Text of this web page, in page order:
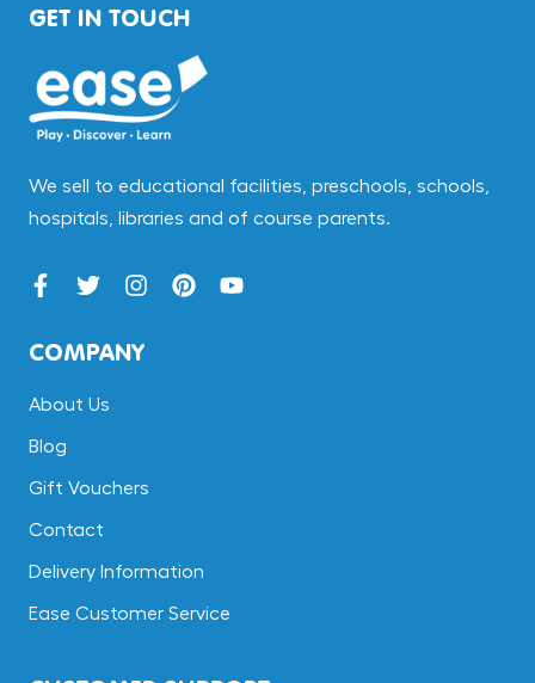
GET IN TOUCH
We sell to educational facilities, preschools, schools,
hospitals, libraries and of course parents.
COMPANY
About Us
Blog
Gift Vouchers
Contact
Delivery Information
Ease Customer Service